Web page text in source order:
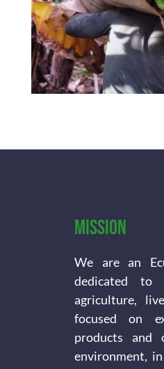
Mission
We are an
dedicated
agriculture,
focused on
products and
environment,